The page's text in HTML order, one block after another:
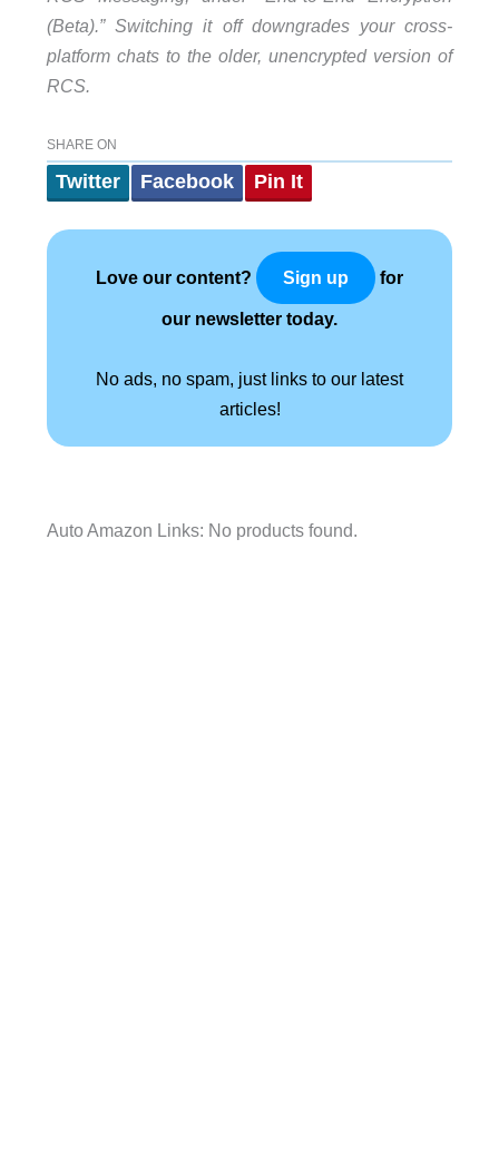
(Beta).” Switching it off downgrades your cross-
platform chats to the older, unencrypted version of
RCS.
SHARE ON
Twitter Facebook Pin It
Love our content? Sign up for
our newsletter today.
No ads, no spam, just links to our latest
articles!
Auto Amazon Links: No products found.